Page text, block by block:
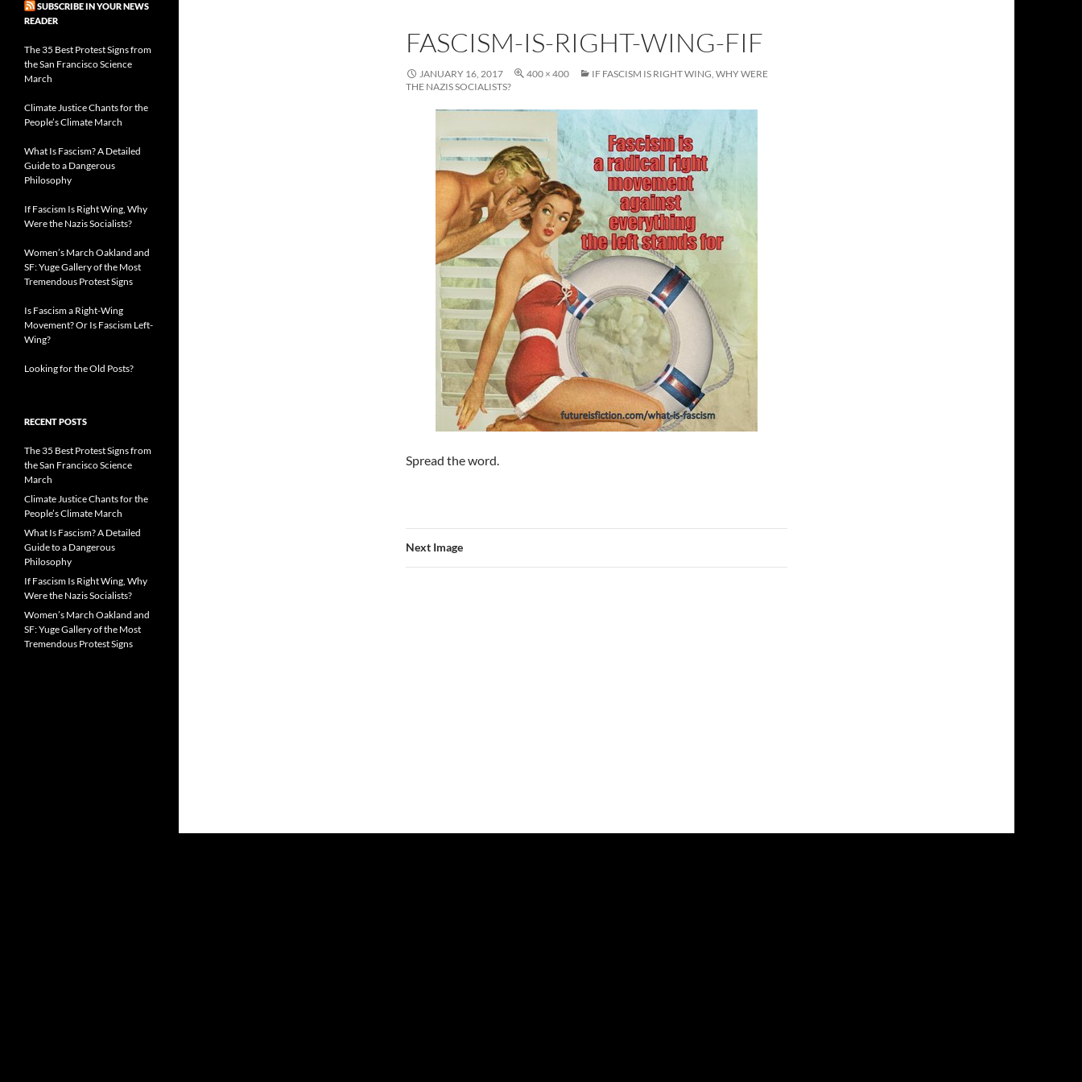
FASCISM-IS-RIGHT-WING-FIF
JANUARY 16, 2017 400 × 400
IF FASCISM IS RIGHT WING, WHY WERE
THE NAZIS SOCIALISTS?
Spread the word.
Next Image
SUBSCRIBE IN YOUR NEWS
READER
The 35 Best Protest Signs from
the San Francisco Science
March
Climate Justice Chants for the
People’s Climate March
What Is Fascism? A Detailed
Guide to a Dangerous
Philosophy
If Fascism Is Right Wing, Why
Were the Nazis Socialists?
Women’s March Oakland and
SF: Yuge Gallery of the Most
Tremendous Protest Signs
Is Fascism a Right-Wing
Movement? Or Is Fascism Left-
Wing?
Looking for the Old Posts?
RECENT POSTS
The 35 Best Protest Signs from
the San Francisco Science
March
Climate Justice Chants for the
People’s Climate March
What Is Fascism? A Detailed
Guide to a Dangerous
Philosophy
If Fascism Is Right Wing, Why
Were the Nazis Socialists?
Women’s March Oakland and
SF: Yuge Gallery of the Most
Tremendous Protest Signs